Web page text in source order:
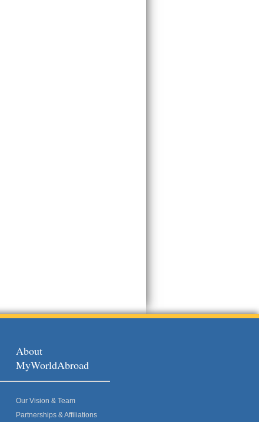
About
MyWorldAbroad
Our Vision & Team
Partnerships & Affiliations